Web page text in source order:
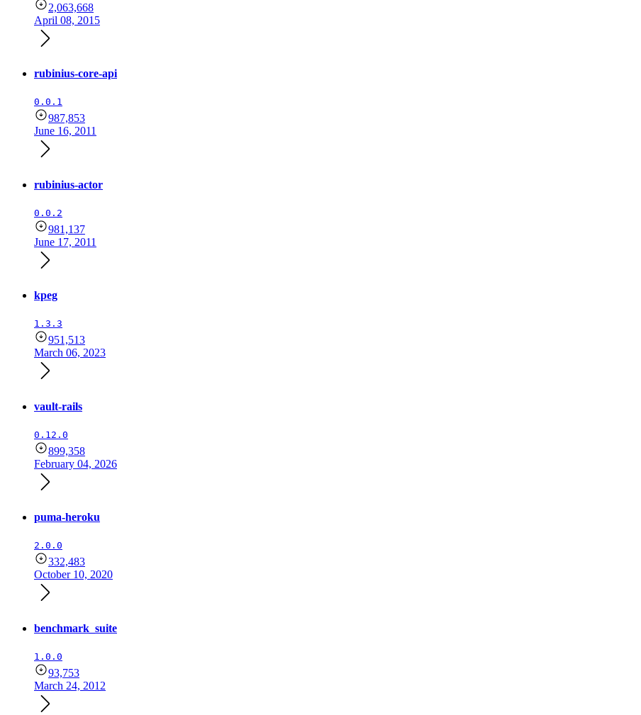
2,063,668
April 08, 2015
rubinius-core-api
0.0.1
987,853
June 16, 2011
rubinius-actor
0.0.2
981,137
June 17, 2011
kpeg
1.3.3
951,513
March 06, 2023
vault-rails
0.12.0
899,358
February 04, 2026
puma-heroku
2.0.0
332,483
October 10, 2020
benchmark_suite
1.0.0
93,753
March 24, 2012